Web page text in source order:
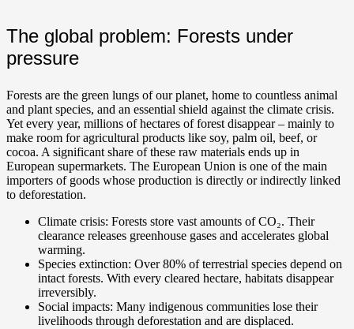
The global problem: Forests under
pressure
Forests are the green lungs of our planet, home to countless animal
and plant species, and an essential shield against the climate crisis.
Yet every year, millions of hectares of forest disappear – mainly to
make room for agricultural products like soy, palm oil, beef, or
cocoa. A significant share of these raw materials ends up in
European supermarkets. The European Union is one of the main
importers of goods whose production is directly or indirectly linked
to deforestation.
Climate crisis: Forests store vast amounts of CO₂. Their
clearance releases greenhouse gases and accelerates global
warming.
Species extinction: Over 80% of terrestrial species depend on
intact forests. With every cleared hectare, habitats disappear
irreversibly.
Social impacts: Many indigenous communities lose their
livelihoods through deforestation and are displaced.